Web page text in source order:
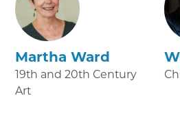
Martha Ward
19th and 20th Century
Art